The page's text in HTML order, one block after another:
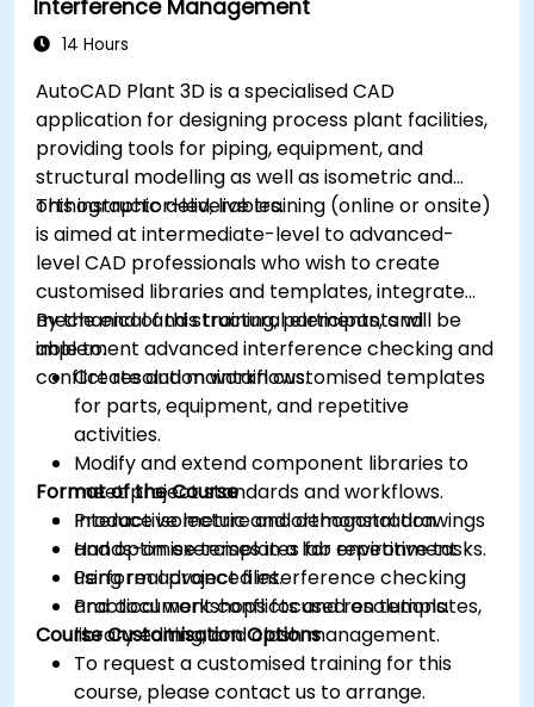
Interference Management
14 Hours
AutoCAD Plant 3D is a specialised CAD
application for designing process plant facilities,
providing tools for piping, equipment, and
structural modelling as well as isometric and
orthographic deliverables.
This instructor-led, live training (online or onsite)
is aimed at intermediate-level to advanced-
level CAD professionals who wish to create
customised libraries and templates, integrate
mechanical and structural elements, and
implement advanced interference checking and
conflict resolution workflows.
By the end of this training, participants will be
able to:
Create and maintain customised templates
for parts, equipment, and repetitive
activities.
Modify and extend component libraries to
meet project standards and workflows.
Produce isometric and orthogonal drawings
and optimise templates for repetitive tasks.
Perform advanced interference checking
and document conflicts and resolutions.
Format of the Course
Interactive lecture and demonstration.
Hands-on exercises in a lab environment
using real project files.
Practical workshops focused on templates,
library editing, and clash management.
Course Customisation Options
To request a customised training for this
course, please contact us to arrange.